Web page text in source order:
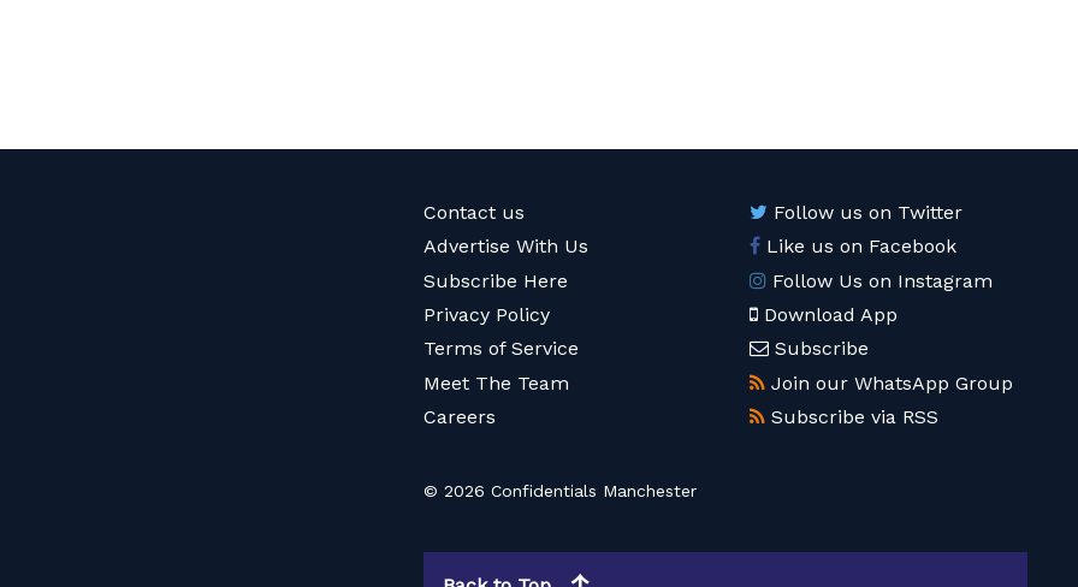
Contact us
Advertise With Us
Subscribe Here
Privacy Policy
Terms of Service
Meet The Team
Careers
Follow us on Twitter
Like us on Facebook
Follow Us on Instagram
Download App
Subscribe
Join our WhatsApp Group
Subscribe via RSS
© 2026 Confidentials Manchester